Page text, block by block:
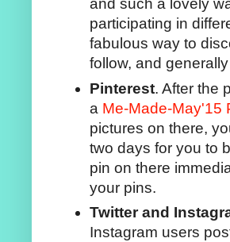
and such a lovely
participating in
fabulous way to
follow, and
Pinterest. After the
a Me-Made-May'15
pictures on there,
two days for you to
pin on there
your pins.
Twitter and
Instagram users